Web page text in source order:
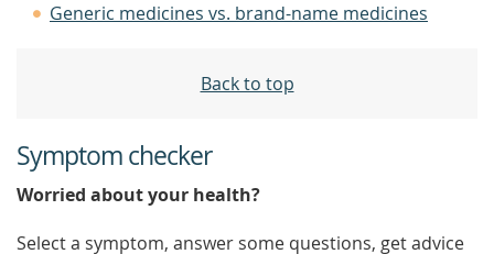
Generic medicines vs. brand-name medicines
Back to top
Symptom checker
Worried about your health?
Select a symptom, answer some questions, get advice